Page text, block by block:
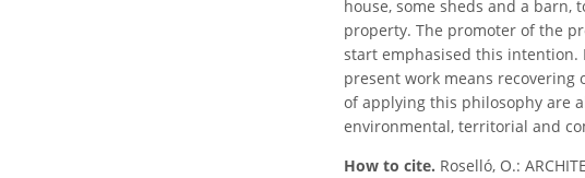
house, some sheds and a
property. The promoter of the
start emphasised this
present work means
of applying this philosophy are
environmental, territorial and
How to cite. Roselló, O.: